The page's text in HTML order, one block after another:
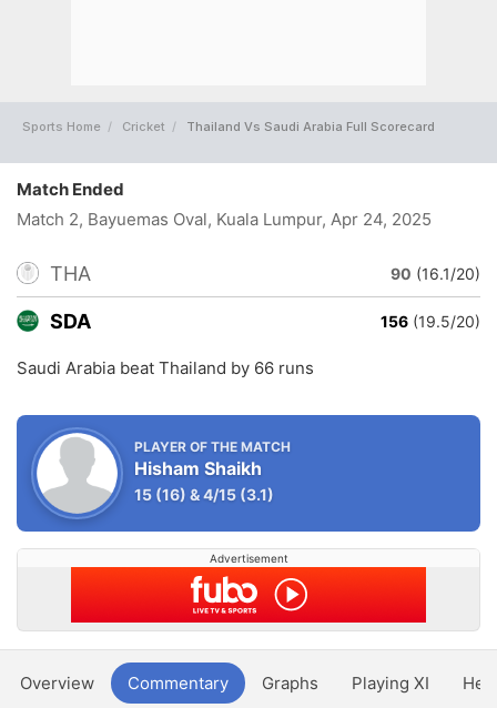
Sports Home Cricket Thailand Vs Saudi Arabia Full Scorecard
Match Ended
Match 2, Bayuemas Oval, Kuala Lumpur, Apr 24, 2025
THA 90 (16.1/20)
SDA 156 (19.5/20)
Saudi Arabia beat Thailand by 66 runs
PLAYER OF THE MATCH
Hisham Shaikh
15 (16) &4/15 (3.1)
Advertisement
Overview Commentary Graphs Playing XI